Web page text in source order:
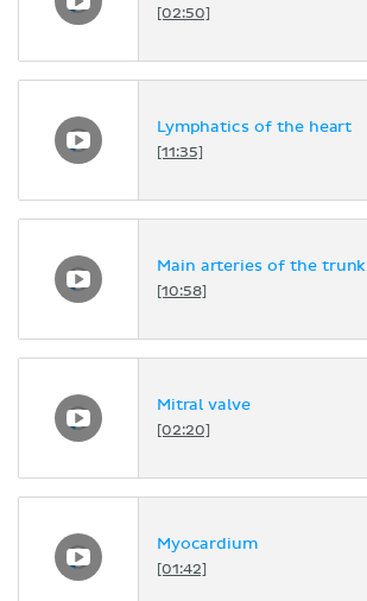
[02:50]
Lymphatics of the heart
[11:35]
Main arteries of the trunk
[10:58]
Mitral valve
[02:20]
Myocardium
[01:42]